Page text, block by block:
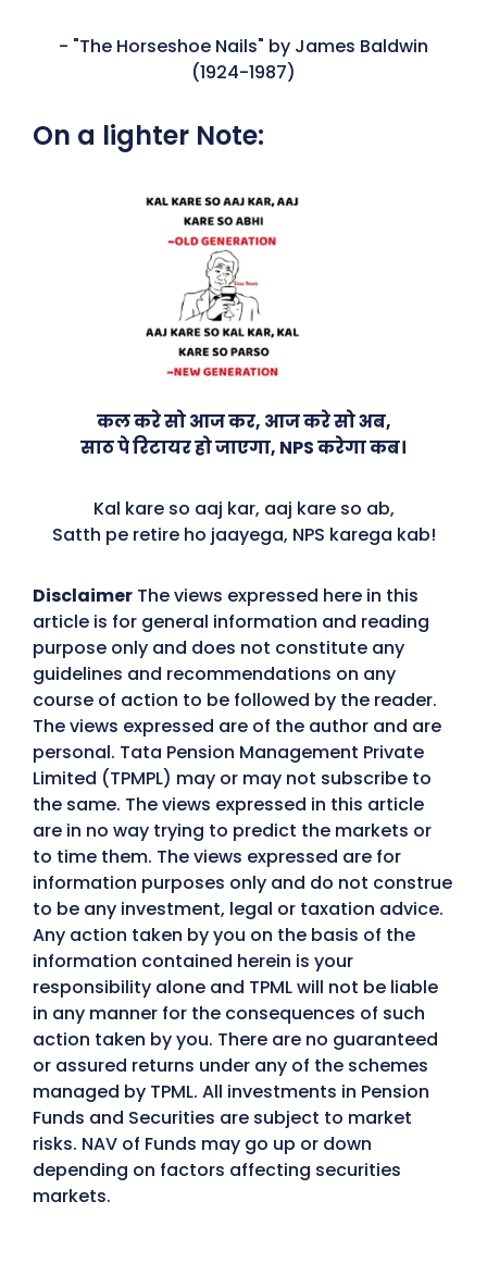
- "The Horseshoe Nails" by James Baldwin
(1924-1987)
On a lighter Note:
कल करे सो आज कर, आज करे सो अब,
साठ पे रिटायर हो जाएगा, NPS करेगा कब।
Kal kare so aaj kar, aaj kare so ab,
Satth pe retire ho jaayega, NPS karega kab!
Disclaimer The views expressed here in this
article is for general information and reading
purpose only and does not constitute any
guidelines and recommendations on any
course of action to be followed by the reader.
The views expressed are of the author and are
personal. Tata Pension Management Private
Limited (TPMPL) may or may not subscribe to
the same. The views expressed in this article
are in no way trying to predict the markets or
to time them. The views expressed are for
information purposes only and do not construe
to be any investment, legal or taxation advice.
Any action taken by you on the basis of the
information contained herein is your
responsibility alone and TPML will not be liable
in any manner for the consequences of such
action taken by you. There are no guaranteed
or assured returns under any of the schemes
managed by TPML. All investments in Pension
Funds and Securities are subject to market
risks. NAV of Funds may go up or down
depending on factors affecting securities
markets.